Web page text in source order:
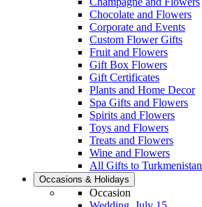
Chocolate and Flowers
Corporate and Events
Custom Flower Gifts
Fruit and Flowers
Gift Box Flowers
Gift Certificates
Plants and Home Decor
Spa Gifts and Flowers
Spirits and Flowers
Toys and Flowers
Treats and Flowers
Wine and Flowers
All Gifts to Turkmenistan
Occasions & Holidays
Occasion